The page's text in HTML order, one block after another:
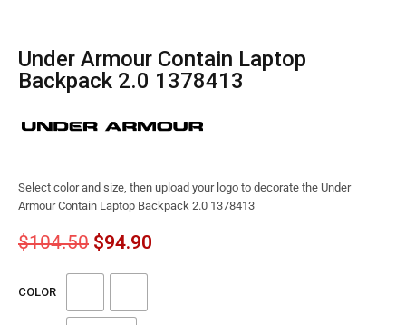
Under Armour Contain Laptop
Backpack 2.0 1378413
Select color and size, then upload your logo to decorate the Under
Armour Contain Laptop Backpack 2.0 1378413
$104.50 $94.90
COLOR